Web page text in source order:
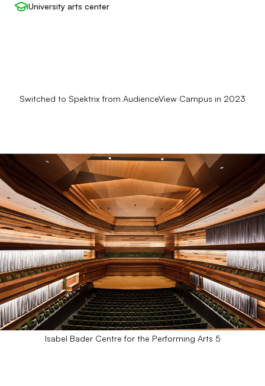
Client
University arts center
Switched to Spektrix from AudienceView Campus in 2023
Isabel Bader Centre for the Performing Arts 5